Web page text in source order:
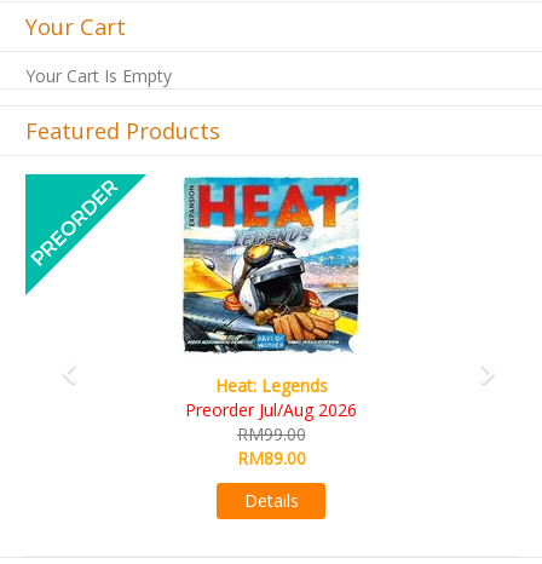
Your Cart
Your Cart Is Empty
Featured Products
Wine Cellar
RM109.00
RM99.00
Previous